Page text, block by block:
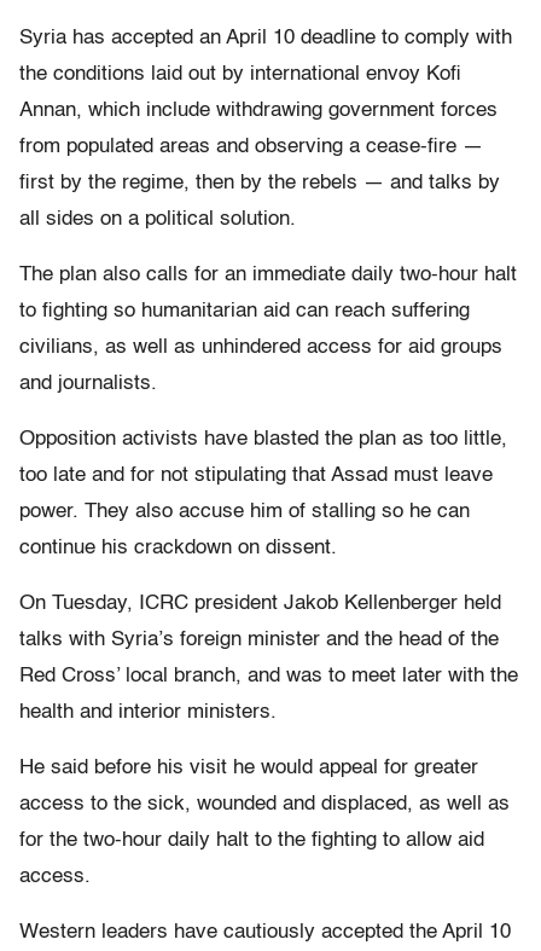
Syria has accepted an April 10 deadline to comply with
the conditions laid out by international envoy Kofi
Annan, which include withdrawing government forces
from populated areas and observing a cease-fire —
first by the regime, then by the rebels — and talks by
all sides on a political solution.
The plan also calls for an immediate daily two-hour halt
to fighting so humanitarian aid can reach suffering
civilians, as well as unhindered access for aid groups
and journalists.
Opposition activists have blasted the plan as too little,
too late and for not stipulating that Assad must leave
power. They also accuse him of stalling so he can
continue his crackdown on dissent.
On Tuesday, ICRC president Jakob Kellenberger held
talks with Syria’s foreign minister and the head of the
Red Cross’ local branch, and was to meet later with the
health and interior ministers.
He said before his visit he would appeal for greater
access to the sick, wounded and displaced, as well as
for the two-hour daily halt to the fighting to allow aid
access.
Western leaders have cautiously accepted the April 10